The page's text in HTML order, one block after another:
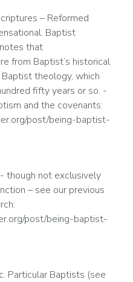
– Reformed
Baptist
that
from Baptist’s historical
Baptist theology, which
fifty years or so. -
and the covenants:
post/being-baptist-
though not exclusively
– see our previous
post/being-baptist-
Particular Baptists (see